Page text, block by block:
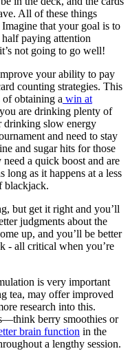
All of these things
that your goal is to
paying attention
not going to go well!
your ability to pay
counting strategies. This
of obtaining a win at
are drinking plenty of
drinking slow energy
and need to stay
and sugar hits for those
a quick boost and are
long as it happens at a less
blackjack.
but get it right and you’ll
judgments about the
up, and you’ll be better
- all critical when you’re
is very important
tea, may offer improved
research into this.
berry smoothies or
brain function in the
a lengthy session.